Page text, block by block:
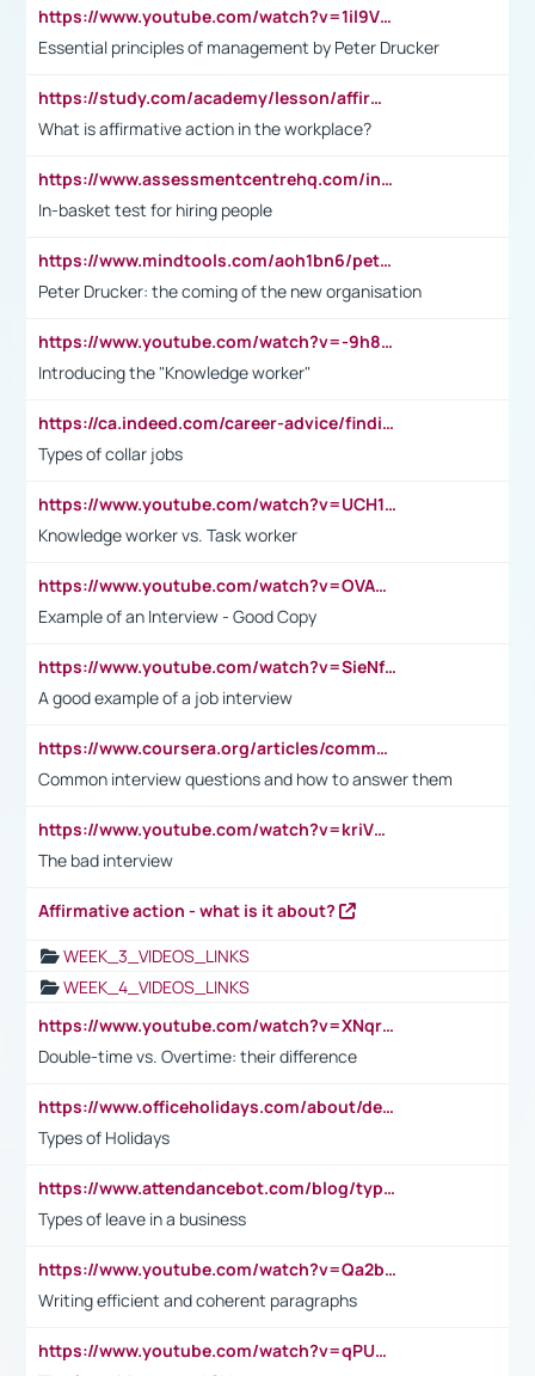
https://www.youtube.com/watch?v=1il9VfJoaDo&t=42s
Essential principles of management by Peter Drucker
https://study.com/academy/lesson/affirmative-action-in-the-workplace-pros-cons-examples-statistics.html
What is affirmative action in the workplace?
https://www.assessmentcentrehq.com/in-basket-test/
In-basket test for hiring people
https://www.mindtools.com/aoh1bn6/peter-drucker-the-coming-of-the-new-organisation
Peter Drucker: the coming of the new organisation
https://www.youtube.com/watch?v=-9h8iWl4Klk
Introducing the "Knowledge worker"
https://ca.indeed.com/career-advice/finding-a-job/what-does-white-collar-mean#:~:text=Yellow%2Dcollar%20jobs%20describe%20professions,blue%2Dcollar%20tasks%20and%20responsibilities.
Types of collar jobs
https://www.youtube.com/watch?v=UCH1I3LO_bs
Knowledge worker vs. Task worker
https://www.youtube.com/watch?v=OVAMb6Kui6A&t=21s
Example of an Interview - Good Copy
https://www.youtube.com/watch?v=SieNfciN274
A good example of a job interview
https://www.coursera.org/articles/common-interview-questions?psafe_param=1&utm_medium=sem&utm_source=gg&utm_campaign=B2C_EMEA__coursera_FTCOF_career-academy_pmax-multiple-audiences-country-multi&campaignid=20858198824&adgroupid=&device=c&keyword=&matchtype=&network=x&devicemodel=&adposition=&creativeid=&hide_mobile_promo&gad_source=1&gclid=Cj0KCQjwsoe5BhDiARIsAOXVoUtz8m5KMYJ_u00Wd8yjt970E29LXw5f7ZMxmBb9omi4qglVgNmRcWUaAg-WEALw_wcB
Common interview questions and how to answer them
https://www.youtube.com/watch?v=kriVD9-9A8U
The bad interview
Affirmative action - what is it about?
WEEK_3_VIDEOS_LINKS
WEEK_4_VIDEOS_LINKS
https://www.youtube.com/watch?v=XNqrL1EjbJ8&t=12s
Double-time vs. Overtime: their difference
https://www.officeholidays.com/about/definitions
Types of Holidays
https://www.attendancebot.com/blog/types-of-leaves-leave-policy/
Types of leave in a business
https://www.youtube.com/watch?v=Qa2btnwJqzs&list=PLeVxAnFsasIqIc8b03kHA3tw-xfIwgO2M
Writing efficient and coherent paragraphs
https://www.youtube.com/watch?v=qPU0Bv1IsG8